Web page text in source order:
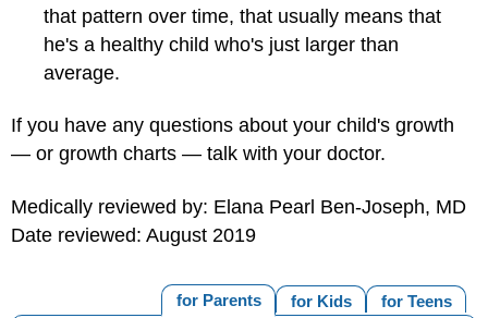
that pattern over time, that usually means that
he's a healthy child who's just larger than
average.
If you have any questions about your child's growth
— or growth charts — talk with your doctor.
Medically reviewed by: Elana Pearl Ben-Joseph, MD
Date reviewed: August 2019
for Teens
for Kids
for Parents